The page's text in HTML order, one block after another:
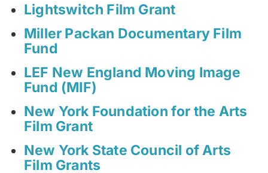
Lightswitch Film Grant
Miller Packan Documentary Film
Fund
LEF New England Moving Image
Fund (MIF)
New York Foundation for the Arts
Film Grant
New York State Council of Arts
Film Grants